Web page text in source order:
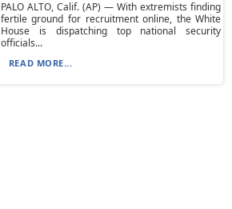
PALO ALTO, Calif. (AP) — With extremists finding
fertile ground for recruitment online, the White
House is dispatching top national security
officials...
READ MORE...